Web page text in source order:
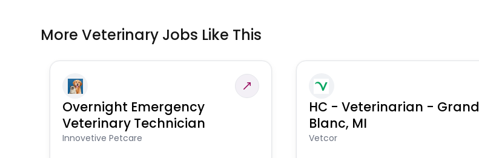
More Veterinary Jobs Like This
Overnight Emergency
Veterinary Technician
Innovetive Petcare
HC - Veterinarian - Grand
Blanc, MI
Vetcor